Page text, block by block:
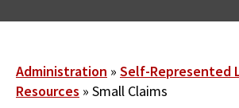
Breadcrumb
Administration
Self-Represented
Resources
Small Claims